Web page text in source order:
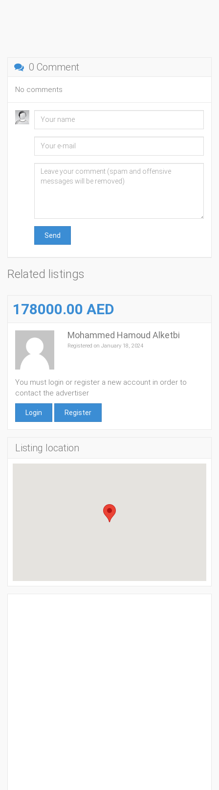
0 Comment
No comments
Send
Related listings
178000.00 AED
Mohammed Hamoud Alketbi
Registered on January 18, 2024
You must login or register a new account in order to
contact the advertiser
Login Register
Listing location